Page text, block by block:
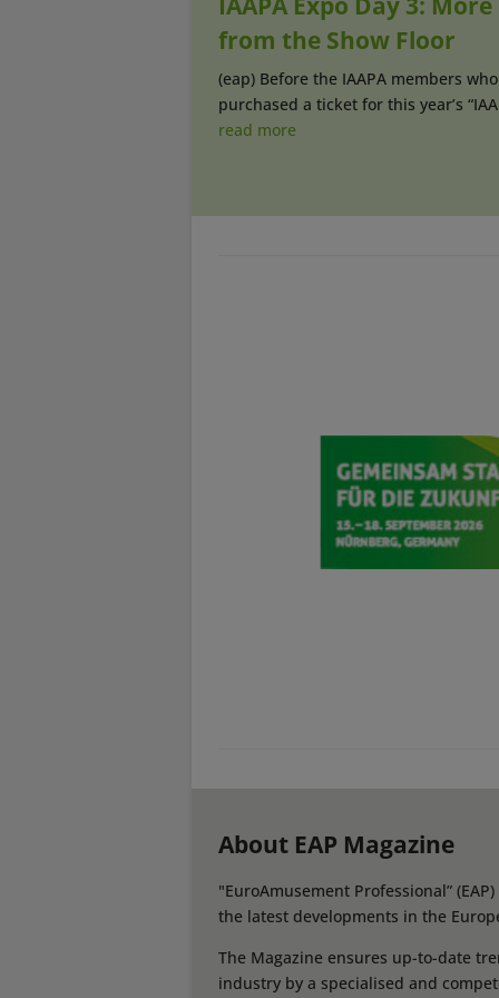
from the Show Floor
(eap) Before the IAAPA members
purchased a ticket for this year’s
read more
About EAP Magazine
"EuroAmusement Professional”
the latest developments in the
The Magazine ensures up-to-date
industry by a specialised and